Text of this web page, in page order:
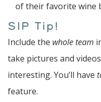
of their favorite wine
SIP Tip!
Include the whole team
take pictures and
interesting. You’ll have
feature.